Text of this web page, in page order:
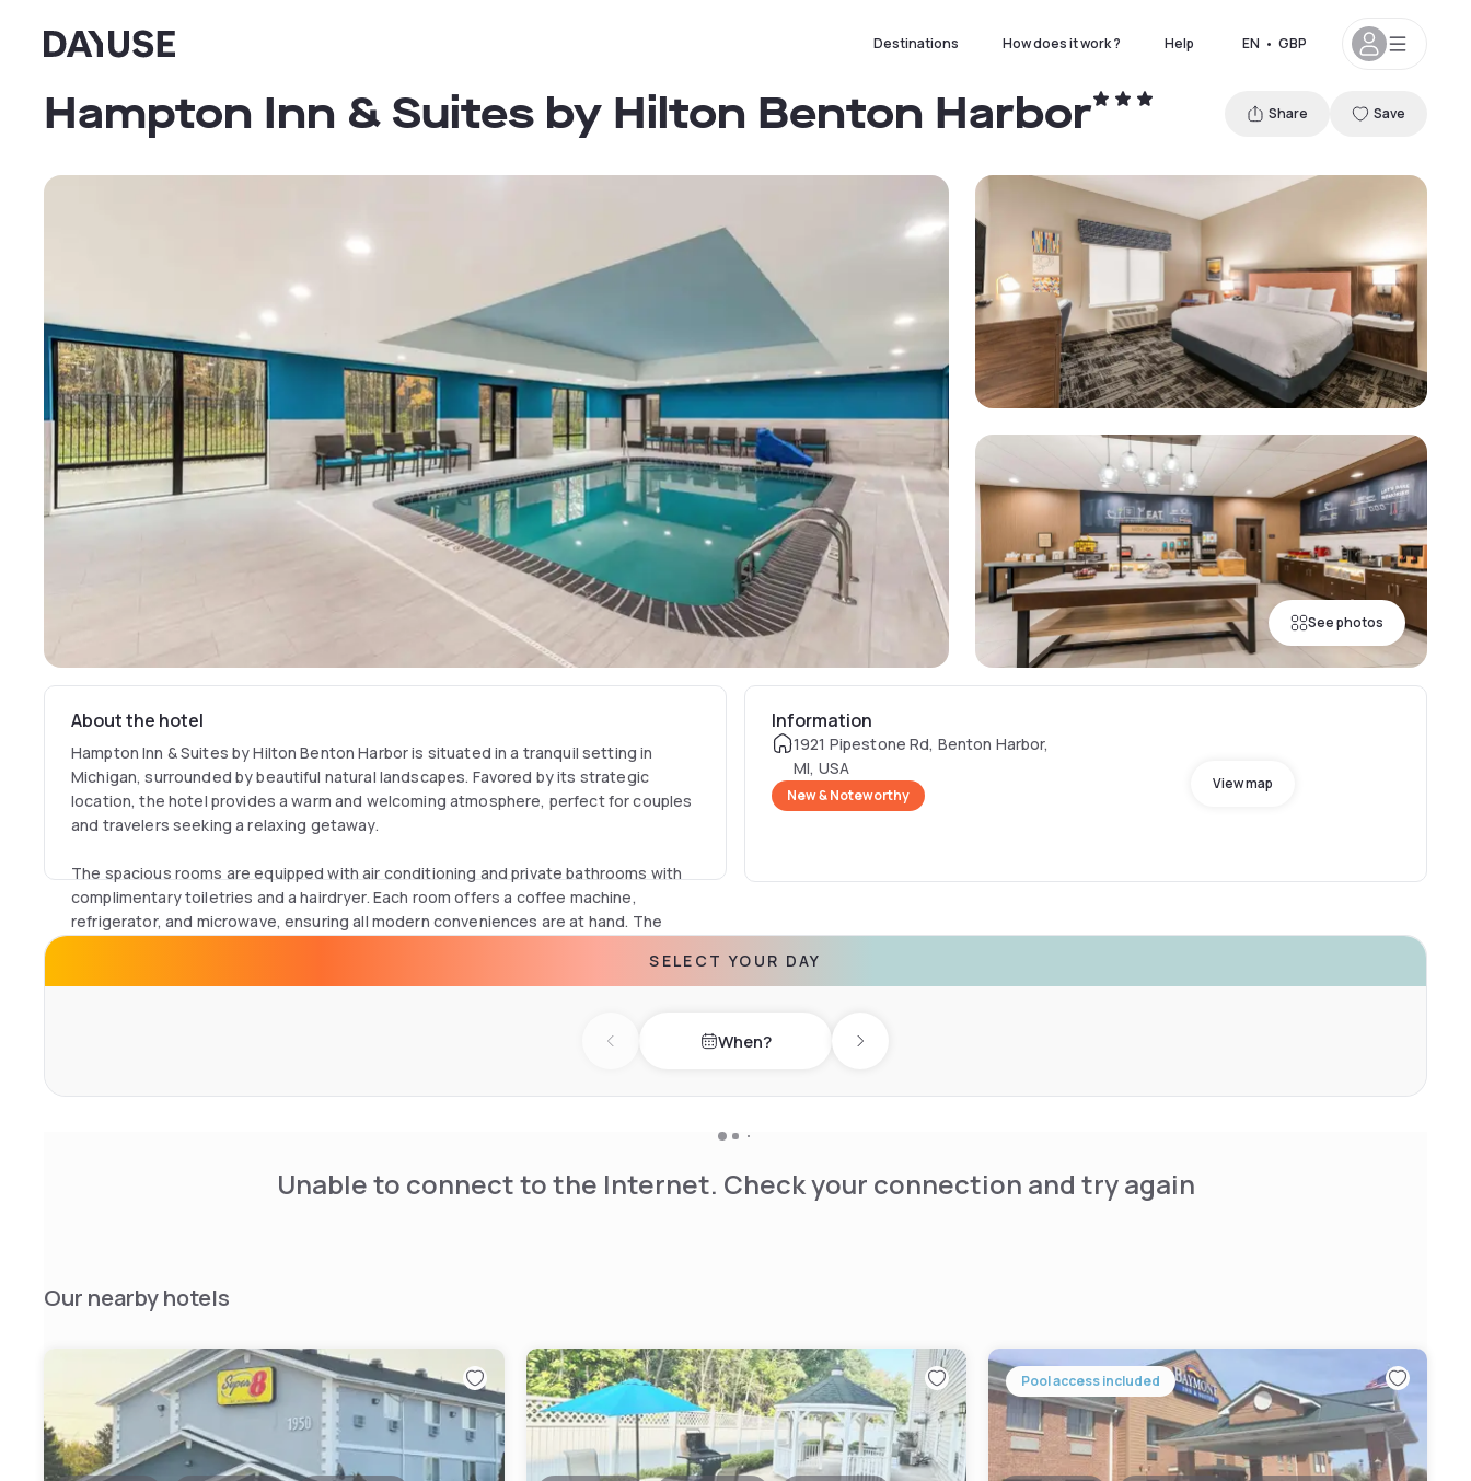
Dayuse Destinations How does it work ? Help EN • GBP
See photos
Hampton Inn & Suites by Hilton Benton Harbor Share Save
About the hotel
Hampton Inn & Suites by Hilton Benton Harbor is situated in a tranquil setting in
Michigan, surrounded by beautiful natural landscapes. Favored by its strategic
location, the hotel provides a warm and welcoming atmosphere, perfect for couples
and travelers seeking a relaxing getaway.
The spacious rooms are equipped with air conditioning and private bathrooms with
complimentary toiletries and a hairdryer. Each room offers a coffee machine,
refrigerator, and microwave, ensuring all modern conveniences are at hand. The
Leisure facilities include a sun terrace, year-round heated indoor pool, and a fitness
hotel offers proximity to a golf course and provides activities such as cycling and
Information
1921 Pipestone Rd, Benton Harbor,
MI, USA
New & Noteworthy
View map
SELECT YOUR DAY
Previous day When? Next day
Unable to connect to the Internet. Check your connection and try again
Our nearby hotels
Pool access included